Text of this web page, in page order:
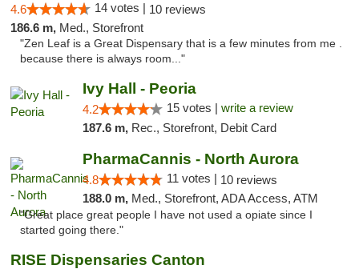
4.6 14 votes | 10 reviews
186.6 m, Med., Storefront
"Zen Leaf is a Great Dispensary that is a few minutes from me .
because there is always room..."
Ivy Hall - Peoria
4.2 15 votes | write a review
187.6 m, Rec., Storefront, Debit Card
PharmaCannis - North Aurora
4.8 11 votes | 10 reviews
188.0 m, Med., Storefront, ADA Access, ATM
"Great place great people I have not used a opiate since I
started going there."
RISE Dispensaries Canton